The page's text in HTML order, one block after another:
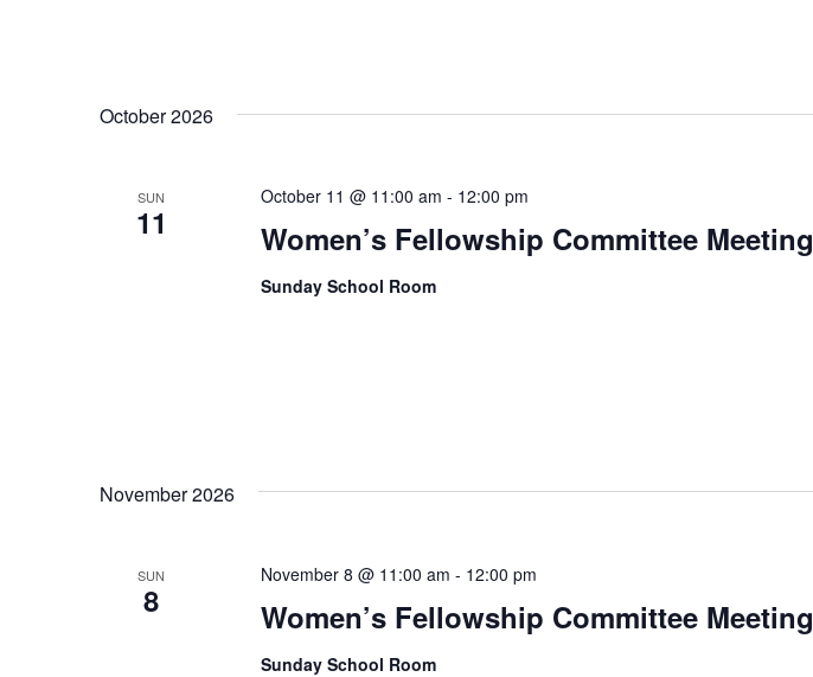
October 2026
SUN
11 Women’s Fellowship Committee Meeting
October 11 @ 11:00 am - 12:00 pm
Sunday School Room
November 2026
SUN
8 Women’s Fellowship Committee Meeting
November 8 @ 11:00 am - 12:00 pm
Sunday School Room